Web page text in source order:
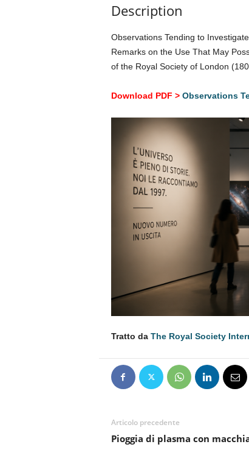
Description
Observations Tending to
Remarks on the Use That May
of the Royal Society of London
Download PDF > Observations
Tratto da The Royal Society
Articolo precedente
Pioggia di plasma con